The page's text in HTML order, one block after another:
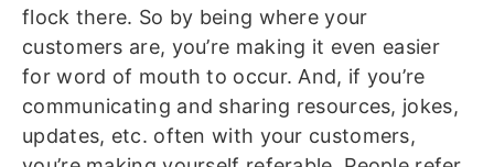
flock there. So by being where your
customers are, you’re making it even easier
for word of mouth to occur. And, if you’re
communicating and sharing resources, jokes,
updates, etc. often with your customers,